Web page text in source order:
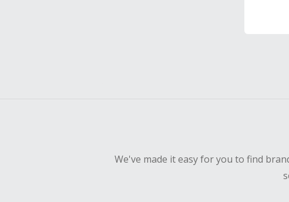
We've made it easy for you to find